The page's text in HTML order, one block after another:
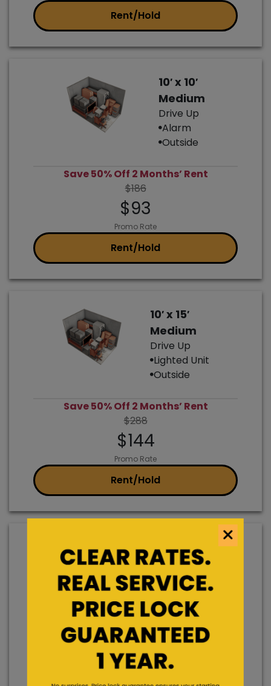
Rent/Hold
10′ x 10′
Medium
Drive Up
Alarm
Outside
Save 50% Off 2 Months’ Rent
$186
$93
Promo Rate
Rent/Hold
10′ x 15′
Medium
Drive Up
Lighted Unit
Outside
Save 50% Off 2 Months’ Rent
$288
$144
Promo Rate
Rent/Hold
7′ x 15′
Car Parking
Outside
Hurry, only 1 left!
Save 50% Off 2 Months’ Rent
$100
$50